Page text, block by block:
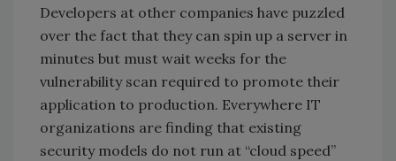
Developers at other companies have puzzled
over the fact that they can spin up a server in
minutes but must wait weeks for the
vulnerability scan required to promote their
application to production. Everywhere IT
organizations are finding that existing
security models do not run at “cloud speed”